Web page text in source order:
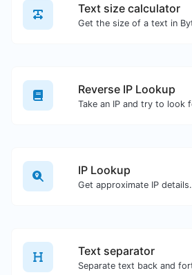
Text size calculator
Reverse IP Lookup
IP Lookup
Get approximate IP details.
Text separator